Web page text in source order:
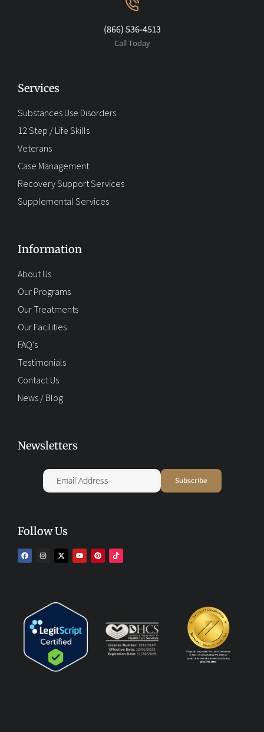
(866) 536-4513
Call Today
Services
Substances Use Disorders
12 Step / Life Skills
Veterans
Case Management
Recovery Support Services
Supplemental Services
Information
About Us
Our Programs
Our Treatments
Our Facilities
FAQ's
Testimonials
Contact Us
News / Blog
Newsletters
Follow Us